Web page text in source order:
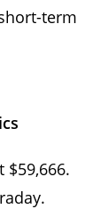
term
$59,666.